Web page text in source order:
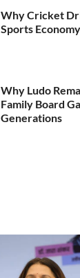
Why Cricket
Sports Economy
Why Ludo
Family Board
Generations